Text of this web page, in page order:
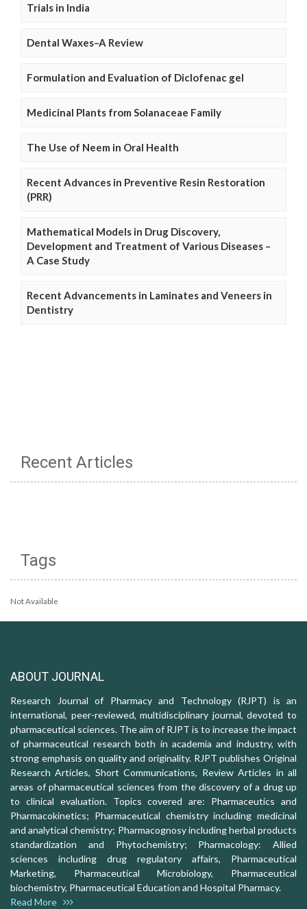
Trials in India
Dental Waxes–A Review
Formulation and Evaluation of Diclofenac gel
Medicinal Plants from Solanaceae Family
The Use of Neem in Oral Health
Recent Advances in Preventive Resin Restoration
(PRR)
Mathematical Models in Drug Discovery,
Development and Treatment of Various Diseases –
A Case Study
Recent Advancements in Laminates and Veneers in
Dentistry
Recent Articles
Tags
Not Available
ABOUT JOURNAL
Research Journal of Pharmacy and Technology (RJPT) is an
international, peer-reviewed, multidisciplinary journal, devoted to
pharmaceutical sciences. The aim of RJPT is to increase the impact
of pharmaceutical research both in academia and industry, with
strong emphasis on quality and originality. RJPT publishes Original
Research Articles, Short Communications, Review Articles in all
areas of pharmaceutical sciences from the discovery of a drug up
to clinical evaluation. Topics covered are: Pharmaceutics and
Pharmacokinetics; Pharmaceutical chemistry including medicinal
and analytical chemistry; Pharmacognosy including herbal products
standardization and Phytochemistry; Pharmacology: Allied
sciences including drug regulatory affairs, Pharmaceutical
Marketing, Pharmaceutical Microbiology, Pharmaceutical
biochemistry, Pharmaceutical Education and Hospital Pharmacy.
Read More